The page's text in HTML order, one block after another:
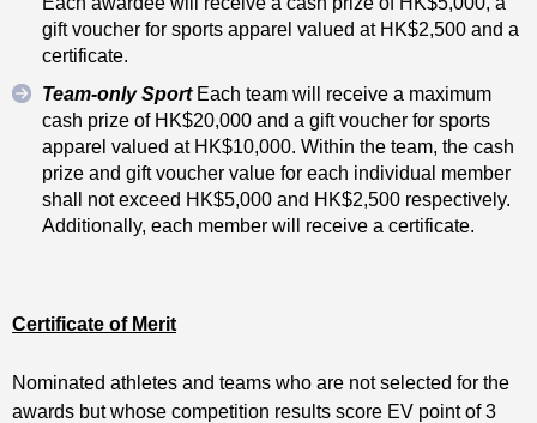
gift voucher for sports apparel valued at HK$2,500 and a
certificate.
Team-only Sport Each team will receive a maximum
cash prize of HK$20,000 and a gift voucher for sports
apparel valued at HK$10,000. Within the team, the cash
prize and gift voucher value for each individual member
shall not exceed HK$5,000 and HK$2,500 respectively.
Additionally, each member will receive a certificate.
Certificate of Merit
Nominated athletes and teams who are not selected for the
awards but whose competition results score EV point of 3